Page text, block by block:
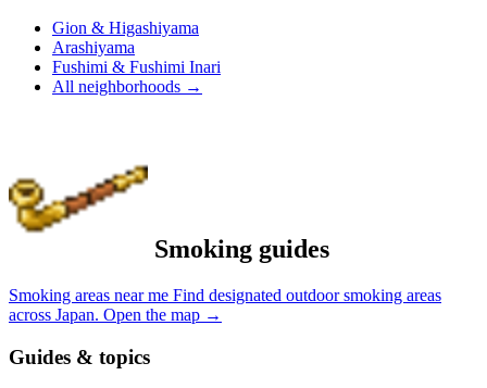
Gion & Higashiyama
Arashiyama
Fushimi & Fushimi Inari
All neighborhoods →
Smoking guides
Smoking areas near me Find designated outdoor smoking areas
across Japan. Open the map →
Guides & topics